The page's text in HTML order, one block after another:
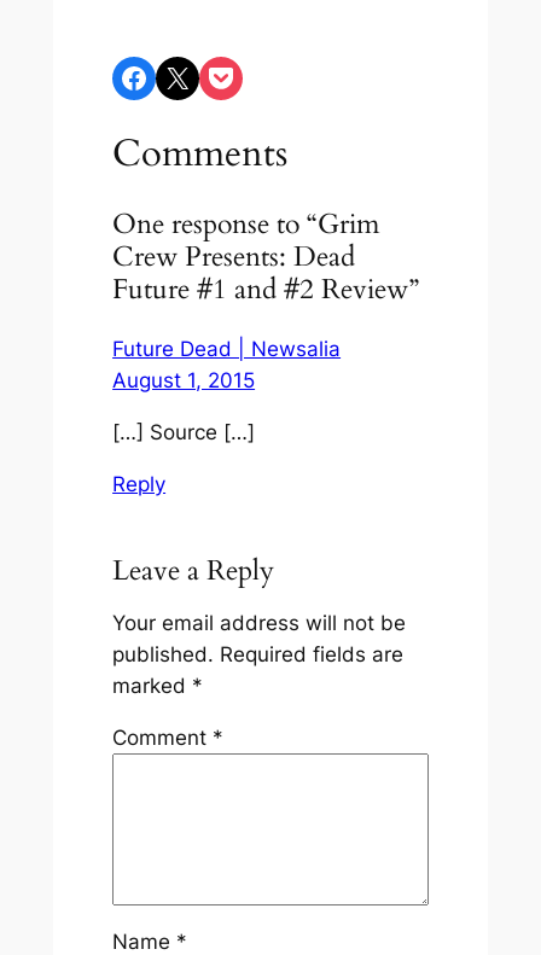
Share on Facebook Share on X Share on Pocket
Comments
One response to “Grim
Crew Presents: Dead
Future #1 and #2 Review”
Future Dead | Newsalia
August 1, 2015
[…] Source […]
Reply
Leave a Reply
Your email address will not be
published. Required fields are
marked *
Comment *
Name *